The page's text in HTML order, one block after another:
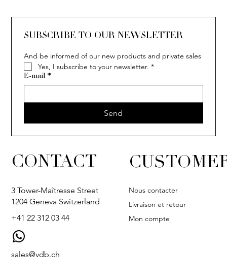
SUBSCRIBE TO OUR NEWSLETTER
And be informed of our new products and private sales
Yes, I subscribe to your newsletter. *
E-mail *
Send
CONTACT
3 Tower-Maîtresse Street
1204 Geneva Switzerland
+41 22 312 03 44
sales@vdb.ch
Nous contacter
Livraison et retour
Mon compte